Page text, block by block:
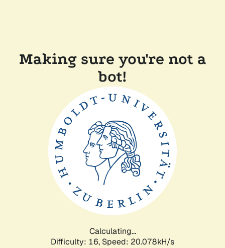
Making sure you're not a
bot!
Calculating...
Difficulty: 16, Speed: 20.078kH/s